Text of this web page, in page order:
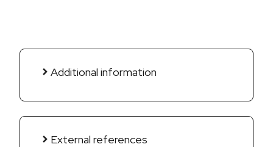
Additional information
External references